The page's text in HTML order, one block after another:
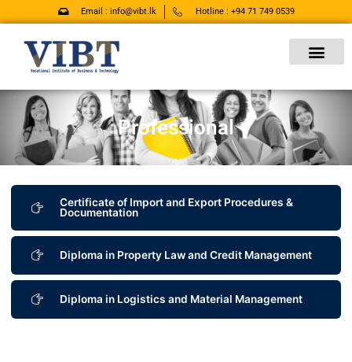
to
content
Email : info@vibt.lk Hotline : +94 71 749 0539
Professional
Certificate of Import and Export Procedures &
Documentation
Diploma in Property Law and Credit Management
Diploma in Logistics and Material Management